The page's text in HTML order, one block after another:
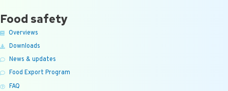
Food safety
Overviews
Downloads
News & updates
Food Export Program
FAQ